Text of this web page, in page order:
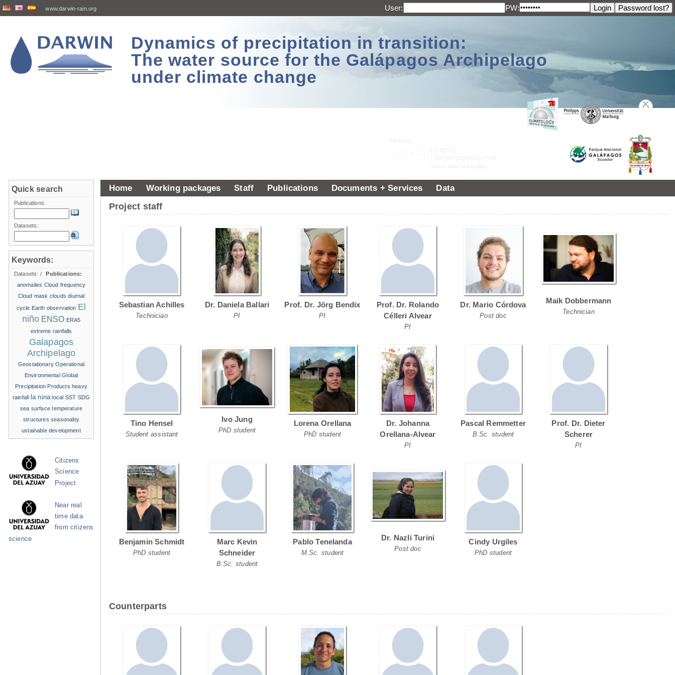
www.darwin-rain.org User: PW:
Dynamics of precipitation in transition:
The water source for the Galápagos Archipelago
under climate change
Home Working packages Staff Publications Documents + Services Data
Project staff
Sebastian Achilles
Technician
Dr. Daniela Ballari
PI
Prof. Dr. Jörg Bendix
PI
Prof. Dr. Rolando
Célleri Alvear
PI
Dr. Mario Córdova
Post doc
Maik Dobbermann
Technician
Tino Hensel
Student assistant
Ivo Jung
PhD student
Lorena Orellana
PhD student
Dr. Johanna
Orellana-Alvear
PI
Pascal Remmetter
B.Sc. student
Prof. Dr. Dieter
Scherer
PI
Benjamin Schmidt
PhD student
Marc Kevin
Schneider
B.Sc. student
Pablo Tenelanda
M.Sc. student
Dr. Nazli Turini
Post doc
Cindy Urgiles
PhD student
Counterparts
Quick search
Publications:
Datasets:
Keywords:
Datasets: /
Publications:
anomalies Cloud frequency
Cloud mask clouds diurnal
cycle Earth observation El
niño ENSO ERA5
extreme rainfalls
Galapagos
Archipelago
Geostationary Operational
Environmental Global
Precipitation Products heavy
rainfall la nina local SST SDG
sea surface temperature
structures seasonality
ustainable development
Citizens
Science
Project
Near real
time data
from citizens
science